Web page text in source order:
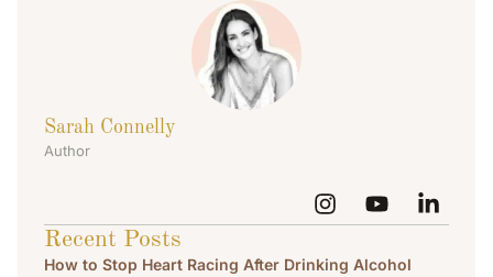
Sarah Connelly
Author
Recent Posts
How to Stop Heart Racing After Drinking Alcohol